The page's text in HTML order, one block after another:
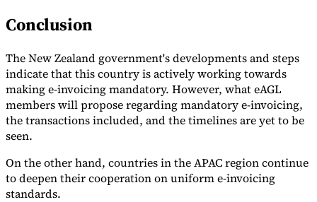
Conclusion
The New Zealand government's developments and steps
indicate that this country is actively working towards
making e-invoicing mandatory. However, what eAGL
members will propose regarding mandatory e-invoicing,
the transactions included, and the timelines are yet to be
seen.
On the other hand, countries in the APAC region continue
to deepen their cooperation on uniform e-invoicing
standards.